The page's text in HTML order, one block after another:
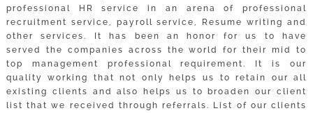
professional HR service in an arena of professional
recruitment service, payroll service, Resume writing and
other services. It has been an honor for us to have
served the companies across the world for their mid to
top management professional requirement. It is our
quality working that not only helps us to retain our all
existing clients and also helps us to broaden our client
list that we received through referrals. List of our clients